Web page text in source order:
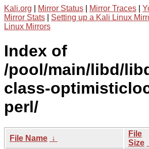
Kali.org Mirror Status Mirror Traces
Mirror Stats
Setting up a Kali Linux
Linux Mirrors
Index of
/pool/main/libd/
class-
perl/
File Name ↓
File
Size